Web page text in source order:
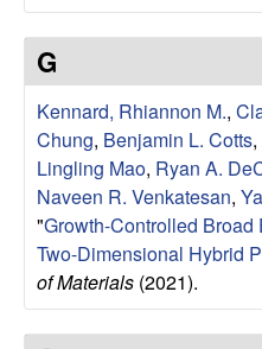
m
e
n
U
G
Kennard, Rhiannon M.,
Chung, Benjamin L. Cotts,
Lingling Mao, Ryan A.
Naveen R. Venkatesan,
"Growth-Controlled
Two-Dimensional Hybrid
of Materials (2021).